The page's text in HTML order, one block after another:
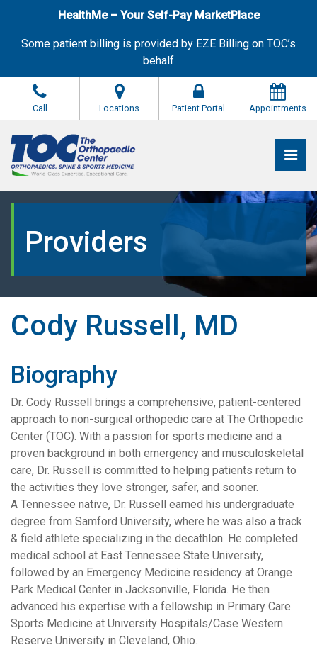
HealthMe – Your Self-Pay MarketPlace
Some patient billing is provided by EZE Billing on TOC’s
behalf
Call Locations Patient Portal Appointments
The Orthopaedic Center (TOC)
The Orthopaedic Center (TOC)
Providers
Cody Russell, MD
Biography
Dr. Cody Russell brings a comprehensive, patient-centered
approach to non-surgical orthopedic care at The Orthopedic
Center (TOC). With a passion for sports medicine and a
proven background in both emergency and musculoskeletal
care, Dr. Russell is committed to helping patients return to
the activities they love stronger, safer, and sooner.
A Tennessee native, Dr. Russell earned his undergraduate
degree from Samford University, where he was also a track
& field athlete specializing in the decathlon. He completed
medical school at East Tennessee State University,
followed by an Emergency Medicine residency at Orange
Park Medical Center in Jacksonville, Florida. He then
advanced his expertise with a fellowship in Primary Care
Sports Medicine at University Hospitals/Case Western
Reserve University in Cleveland, Ohio.